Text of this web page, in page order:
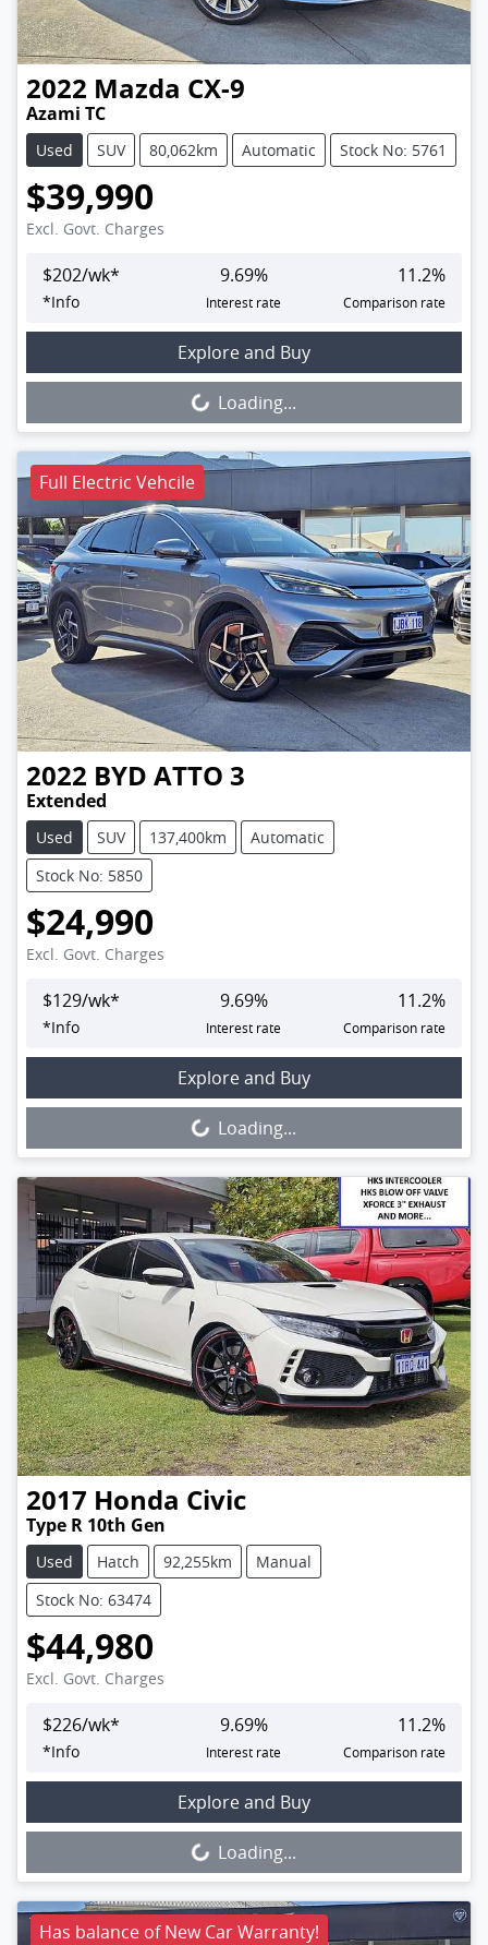
2022 Mazda CX-9
Azami TC
Used SUV 80,062km Automatic Stock No: 5761
$39,990
Excl. Govt. Charges
$202/wk*
*Info
9.69%
Interest rate
11.2%
Comparison rate
Explore and Buy
Loading...Loading...
Full Electric Vehcile
2022 BYD ATTO 3
Extended
Used SUV 137,400km
Automatic
Stock No: 5850
$24,990
Excl. Govt. Charges
$129/wk*
*Info
9.69%
Interest rate
11.2%
Comparison rate
Explore and Buy
Loading...Loading...
2017 Honda Civic
Type R 10th Gen
Used Hatch 92,255km
Manual
Stock No: 63474
$44,980
Excl. Govt. Charges
$226/wk*
*Info
9.69%
Interest rate
11.2%
Comparison rate
Explore and Buy
Loading...Loading...
Has balance of New Car Warranty!